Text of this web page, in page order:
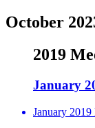
October
2019
January
January